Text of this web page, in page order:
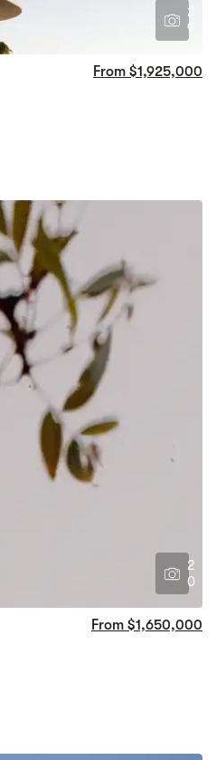
2
9
From $1,925,000
2
0
From $1,650,000